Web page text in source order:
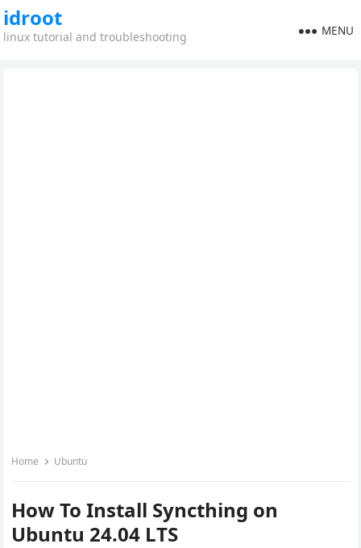
idroot
linux tutorial and troubleshooting MENU
Home Ubuntu
How To Install Syncthing on
Ubuntu 24.04 LTS